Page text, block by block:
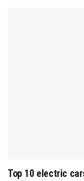
Top 10 electric